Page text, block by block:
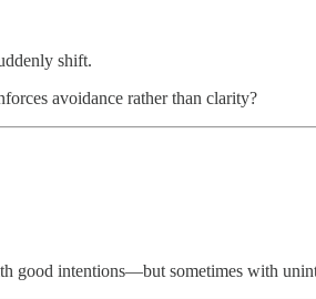
shift.
avoidance rather than clarity?
good intentions—but sometimes with